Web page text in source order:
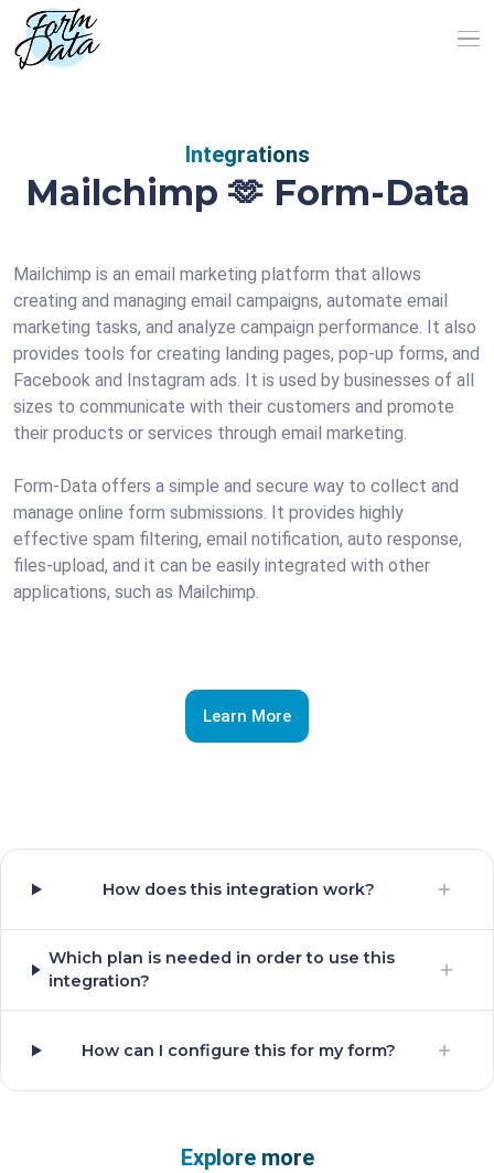
Integrations
Mailchimp 🫶 Form-Data
Mailchimp is an email marketing platform that allows
creating and managing email campaigns, automate email
marketing tasks, and analyze campaign performance. It also
provides tools for creating landing pages, pop-up forms, and
Facebook and Instagram ads. It is used by businesses of all
sizes to communicate with their customers and promote
their products or services through email marketing.
Form-Data offers a simple and secure way to collect and
manage online form submissions. It provides highly
effective spam filtering, email notification, auto response,
files-upload, and it can be easily integrated with other
applications, such as Mailchimp.
Learn More
How does this integration work?
Which plan is needed in order to use this
integration?
How can I configure this for my form?
Explore more